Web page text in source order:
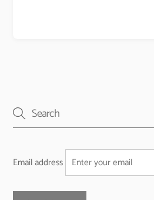
Email address